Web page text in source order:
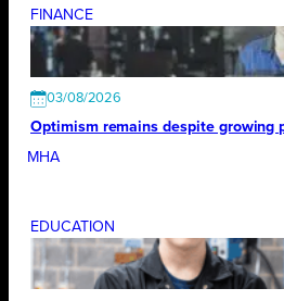
FINANCE
03/08/2026
Optimism remains despite growing
MHA
EDUCATION